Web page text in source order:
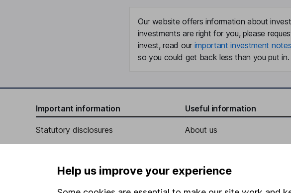
Our website offers information about
investments are right for you, please
invest, read our important investment notes
so you could get back less than you put in.
Important information
Statutory disclosures
Terms & Conditions
Useful information
About us
Corporate Social
Help us improve your experience